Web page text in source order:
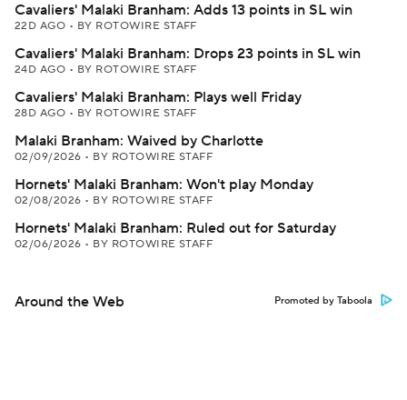
Cavaliers' Malaki Branham: Adds 13 points in SL win
22D AGO • BY ROTOWIRE STAFF
Cavaliers' Malaki Branham: Drops 23 points in SL win
24D AGO • BY ROTOWIRE STAFF
Cavaliers' Malaki Branham: Plays well Friday
28D AGO • BY ROTOWIRE STAFF
Malaki Branham: Waived by Charlotte
02/09/2026 • BY ROTOWIRE STAFF
Hornets' Malaki Branham: Won't play Monday
02/08/2026 • BY ROTOWIRE STAFF
Hornets' Malaki Branham: Ruled out for Saturday
02/06/2026 • BY ROTOWIRE STAFF
Around the Web Promoted by Taboola